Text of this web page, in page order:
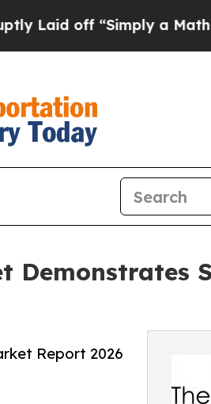
“Simply a Math Problem
Demonstrates
Report 2026